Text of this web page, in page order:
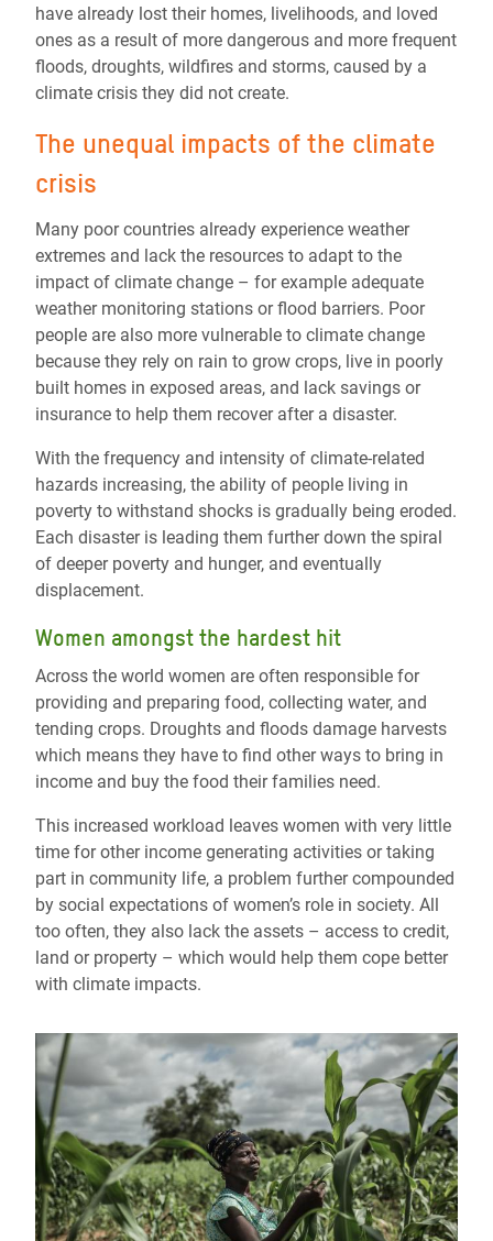
have already lost their homes, livelihoods, and loved
ones as a result of more dangerous and more frequent
floods, droughts, wildfires and storms, caused by a
climate crisis they did not create.
The unequal impacts of the climate
crisis
Many poor countries already experience weather
extremes and lack the resources to adapt to the
impact of climate change – for example adequate
weather monitoring stations or flood barriers. Poor
people are also more vulnerable to climate change
because they rely on rain to grow crops, live in poorly
built homes in exposed areas, and lack savings or
insurance to help them recover after a disaster.
With the frequency and intensity of climate-related
hazards increasing, the ability of people living in
poverty to withstand shocks is gradually being eroded.
Each disaster is leading them further down the spiral
of deeper poverty and hunger, and eventually
displacement.
Women amongst the hardest hit
Across the world women are often responsible for
providing and preparing food, collecting water, and
tending crops. Droughts and floods damage harvests
which means they have to find other ways to bring in
income and buy the food their families need.
This increased workload leaves women with very little
time for other income generating activities or taking
part in community life, a problem further compounded
by social expectations of women’s role in society. All
too often, they also lack the assets – access to credit,
land or property – which would help them cope better
with climate impacts.